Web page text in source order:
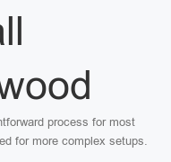
process for most
for more complex setups.